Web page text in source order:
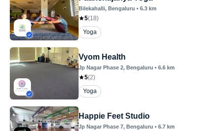
Bilekahalli, Bengaluru • 6.3 km
5(18)
Yoga
Vyom Health
Jp Nagar Phase 2, Bengaluru • 6.6 km
5(2)
Yoga
Happie Feet Studio
Jp Nagar Phase 7, Bengaluru • 6.7 km